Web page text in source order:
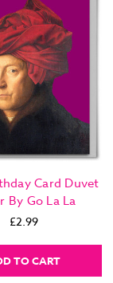
Card Duvet
By Go La La
£2.99
TO CART